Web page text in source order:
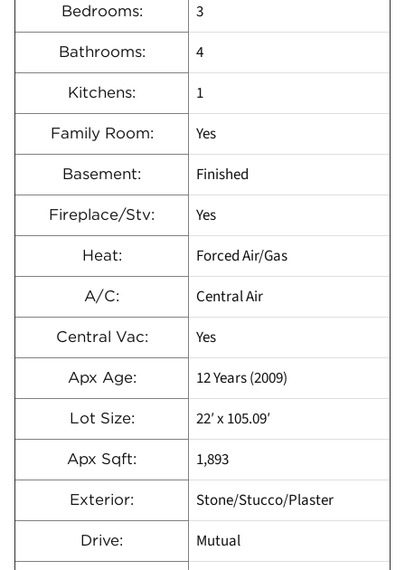
Bedrooms: 3
Bathrooms: 4
Kitchens: 1
Family Room: Yes
Basement: Finished
Fireplace/Stv: Yes
Heat: Forced Air/Gas
A/C: Central Air
Central Vac: Yes
Apx Age: 12 Years (2009)
Lot Size: 22′ x 105.09′
Apx Sqft: 1,893
Exterior: Stone/Stucco/Plaster
Drive: Mutual